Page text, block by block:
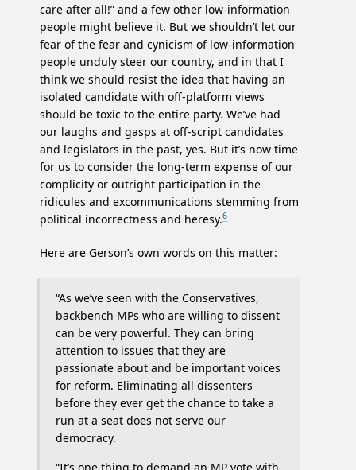
care after all!” and a few other low-information
people might believe it. But we shouldn’t let our
fear of the fear and cynicism of low-information
people unduly steer our country, and in that I
think we should resist the idea that having an
isolated candidate with off-platform views
should be toxic to the entire party. We’ve had
our laughs and gasps at off-script candidates
and legislators in the past, yes. But it’s now time
for us to consider the long-term expense of our
complicity or outright participation in the
ridicules and excommunications stemming from
political incorrectness and heresy.6
Here are Gerson’s own words on this matter:
“As we’ve seen with the Conservatives,
backbench MPs who are willing to dissent
can be very powerful. They can bring
attention to issues that they are
passionate about and be important voices
for reform. Eliminating all dissenters
before they ever get the chance to take a
run at a seat does not serve our
democracy.